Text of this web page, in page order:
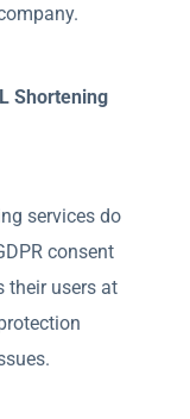
Shortening
services do
consent
their users at